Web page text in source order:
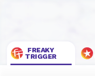
FREAKY
TRIGGER